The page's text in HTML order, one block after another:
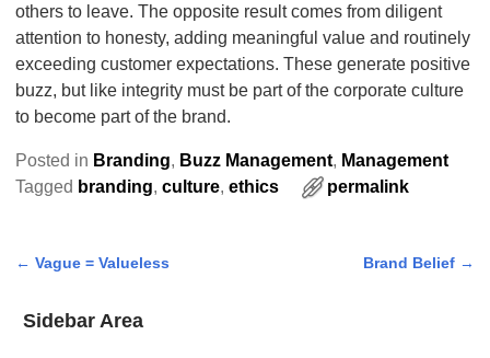
others to leave. The opposite result comes from diligent
attention to honesty, adding meaningful value and routinely
exceeding customer expectations. These generate positive
buzz, but like integrity must be part of the corporate culture
to become part of the brand.
Posted in Branding, Buzz Management, Management
Tagged branding, culture, ethics permalink
Post navigation
← Vague = Valueless Brand Belief →
Sidebar Area